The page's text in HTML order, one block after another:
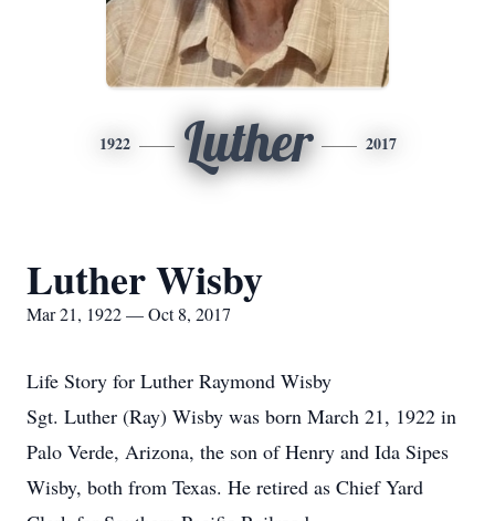
1922 Luther 2017
Luther Wisby
Mar 21, 1922 — Oct 8, 2017
Life Story for Luther Raymond Wisby
Sgt. Luther (Ray) Wisby was born March 21, 1922 in
Palo Verde, Arizona, the son of Henry and Ida Sipes
Wisby, both from Texas. He retired as Chief Yard